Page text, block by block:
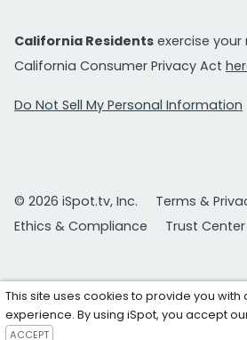
California Residents exercise
California Consumer Privacy Act
Do Not Sell My Personal Information
© 2026 iSpot.tv, Inc.
Terms &
Ethics & Compliance
Trust Center
This site uses cookies to provide you with
experience. By using iSpot, you accept
ACCEPT